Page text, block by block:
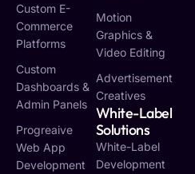
Custom E-
Commerce
Platforms
Custom
Dashboards &
Admin Panels
Progreaive
Web App
Development
Motion
Graphics &
Video Editing
Advertisement
Creatives
White-Label
Solutions
White-Label
Development